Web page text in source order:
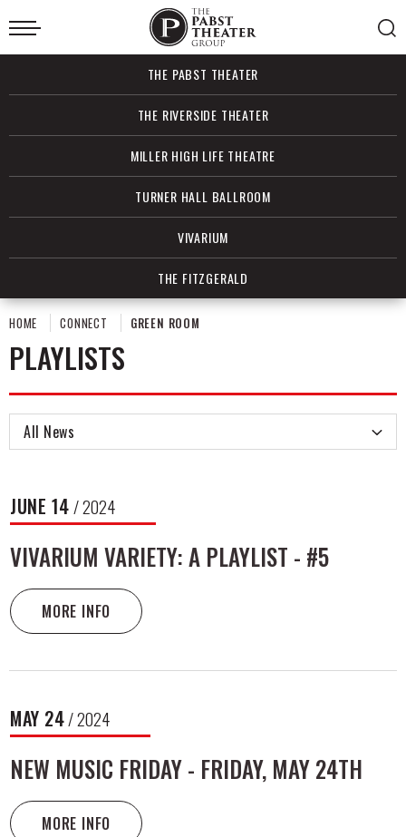
to
content
Accessibility
Search
THE PABST THEATER
THE RIVERSIDE THEATER
MILLER HIGH LIFE THEATRE
TURNER HALL BALLROOM
VIVARIUM
THE FITZGERALD
HOME CONNECT GREEN ROOM
PLAYLISTS
All News
NEWS
LIST
JUNE 14/ 2024
VIVARIUM VARIETY: A PLAYLIST - #5
MORE INFO
MAY 24/ 2024
NEW MUSIC FRIDAY - FRIDAY, MAY 24TH
MORE INFO